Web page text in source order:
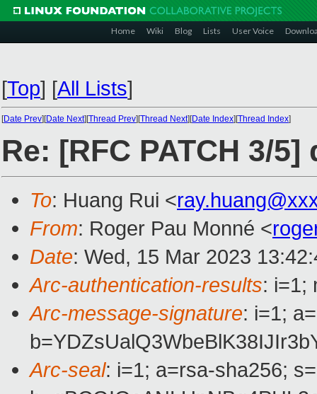
Home Wiki Blog Lists User Voice
[Top] [All Lists]
[Date Prev][Date Next][Thread Prev][Thread Next][Date Index][Thread Index]
Re: [RFC PATCH 3/
To: Huang Rui <
From: Roger Pau Monné <
Date: Wed, 15 Mar 2023
Arc-authentication-results: i=1;
Arc-message-signature: i=1;
Arc-seal: i=1; a=rsa-sha256;